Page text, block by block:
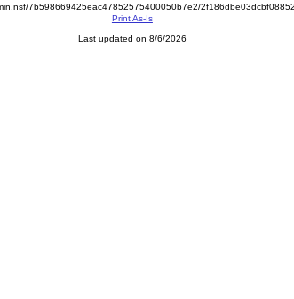
7b598669425eac47852575400050b7e2/
Print As-Is
Last updated on 8/6/2026